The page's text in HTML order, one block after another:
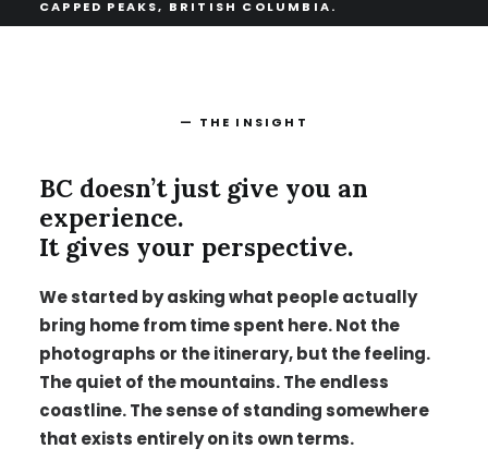
CAPPED PEAKS, BRITISH COLUMBIA.
— THE INSIGHT
BC doesn’t just give you an
experience.
It gives your perspective.
We started by asking what people actually
bring home from time spent here. Not the
photographs or the itinerary, but the feeling.
The quiet of the mountains. The endless
coastline. The sense of standing somewhere
that exists entirely on its own terms.